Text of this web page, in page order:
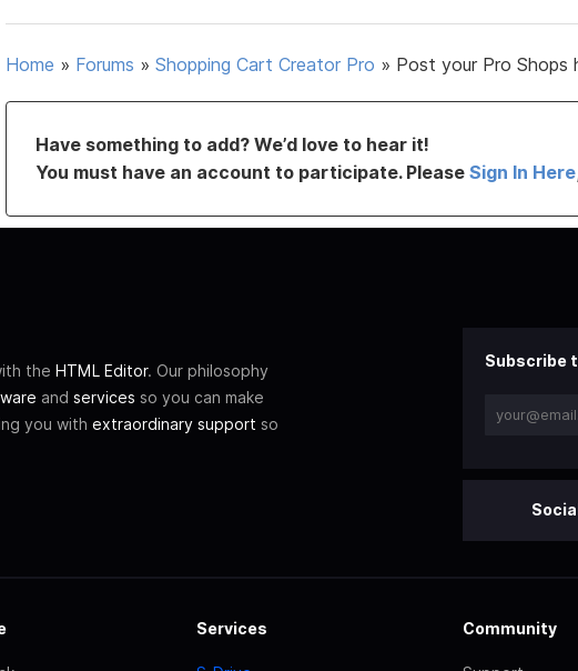
Home » Forums » Shopping Cart Creator Pro » Post your Pro Shops
Have something to add? We’d love to hear it!
You must have an account to participate. Please Sign In Here
the HTML Editor. Our philosophy
and services so you can make
you with extraordinary support so
Subscribe
Services Community